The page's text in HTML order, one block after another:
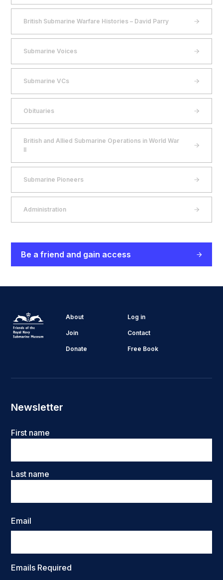
British Submarine Warfare Histories – David Parry
Submarine Voices
Submarine VCs
Obituaries
British and Allied Submarine Operations in World War
II
Submarine Pioneers
Administration
Be a friend and gain access
About Log in
Join Contact
Donate Free Book
Newsletter
Name
First name
Last name
Email
Emails Required